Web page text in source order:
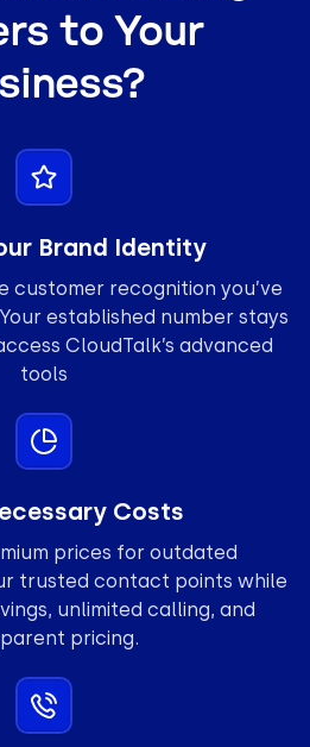
to Your
Brand Identity
customer recognition you’ve
established number stays
CloudTalk’s advanced
tools
Costs
prices for outdated
trusted contact points while
unlimited calling, and
pricing.